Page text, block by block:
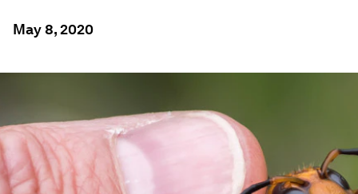
May 8, 2020